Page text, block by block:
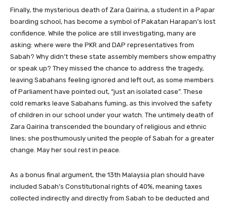
Finally, the mysterious death of Zara Qairina, a student in a Papar
boarding school, has become a symbol of Pakatan Harapan’s lost
confidence. While the police are still investigating, many are
asking: where were the PKR and DAP representatives from
Sabah? Why didn’t these state assembly members show empathy
or speak up? They missed the chance to address the tragedy,
leaving Sabahans feeling ignored and left out, as some members
of Parliament have pointed out, “just an isolated case”. These
cold remarks leave Sabahans fuming, as this involved the safety
of children in our school under your watch. The untimely death of
Zara Qairina transcended the boundary of religious and ethnic
lines; she posthumously united the people of Sabah for a greater
change. May her soul rest in peace.
As a bonus final argument, the 13th Malaysia plan should have
included Sabah’s Constitutional rights of 40%, meaning taxes
collected indirectly and directly from Sabah to be deducted and